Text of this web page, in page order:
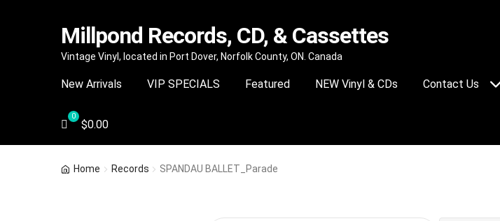
Skip
navigation
Skip
content
Millpond Records, CD, & Cassettes
Vintage Vinyl, located in Port Dover, Norfolk County, ON. Canada
New Arrivals VIP SPECIALS Featured NEW Vinyl & CDs Contact Us
$0.00
Home Records SPANDAU BALLET_Parade